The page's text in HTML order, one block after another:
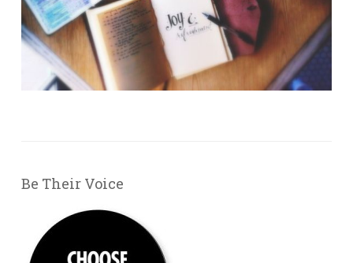
Be Their Voice